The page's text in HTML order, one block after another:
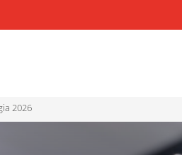
2026